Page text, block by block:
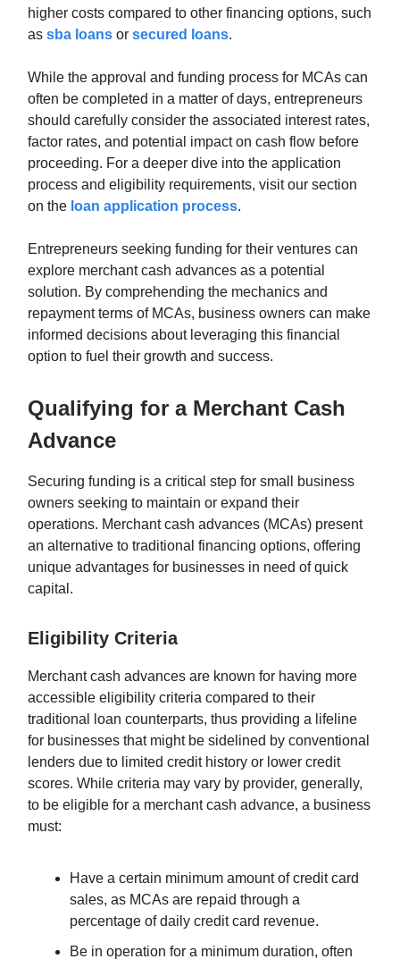
higher costs compared to other financing options, such
as sba loans or secured loans.
While the approval and funding process for MCAs can
often be completed in a matter of days, entrepreneurs
should carefully consider the associated interest rates,
factor rates, and potential impact on cash flow before
proceeding. For a deeper dive into the application
process and eligibility requirements, visit our section
on the loan application process.
Entrepreneurs seeking funding for their ventures can
explore merchant cash advances as a potential
solution. By comprehending the mechanics and
repayment terms of MCAs, business owners can make
informed decisions about leveraging this financial
option to fuel their growth and success.
Qualifying for a Merchant Cash
Advance
Securing funding is a critical step for small business
owners seeking to maintain or expand their
operations. Merchant cash advances (MCAs) present
an alternative to traditional financing options, offering
unique advantages for businesses in need of quick
capital.
Eligibility Criteria
Merchant cash advances are known for having more
accessible eligibility criteria compared to their
traditional loan counterparts, thus providing a lifeline
for businesses that might be sidelined by conventional
lenders due to limited credit history or lower credit
scores. While criteria may vary by provider, generally,
to be eligible for a merchant cash advance, a business
must:
Have a certain minimum amount of credit card
sales, as MCAs are repaid through a
percentage of daily credit card revenue.
Be in operation for a minimum duration, often